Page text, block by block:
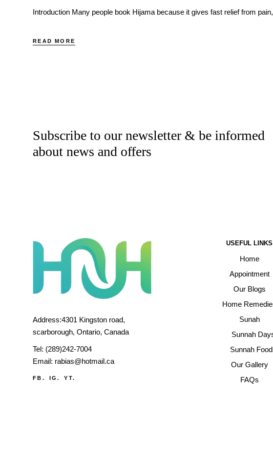
Introduction Many people book Hijama because it gives fast relief from
READ MORE
Subscribe to our newsletter & be informed
about news and offers
Address:4301 Kingston road,
scarborough, Ontario, Canada
Tel: (289)242-7004
Email: rabias@hotmail.ca
FB. IG. YT.
USEFUL LINKS
Home
Appointment
Our Blogs
Home
Sunah
Sunnah
Sunnah
Our Gallery
FAQs